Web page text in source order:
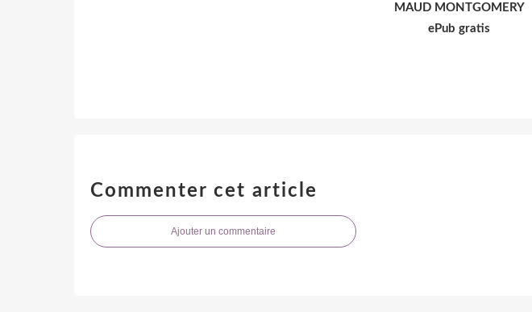
MAUD MONTGOMERY
ePub gratis
Commenter cet article
Ajouter un commentaire